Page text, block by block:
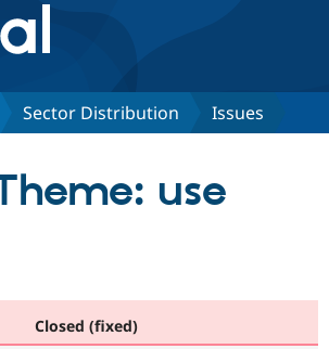
Drupal AI
Find a
Sector Distribution Issues
use
Closed (fixed)